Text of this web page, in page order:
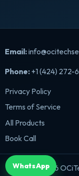
Email:
Phone:+1 (424) 272-
Privacy Policy
Terms of Service
All Products
Book Call
©2026
WhatsApp